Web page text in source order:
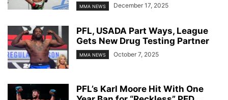
MMA NEWS December 17, 2025
PFL, USADA Part Ways, League
Gets New Drug Testing Partner
MMA NEWS October 7, 2025
PFL’s Karl Moore Hit With One